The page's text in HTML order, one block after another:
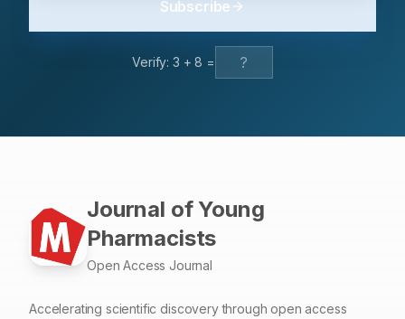
effects, red propolis and xylitol tablets proved to be an
effective potential low-cost alternative to combat dental
caries and other periodontal diseases.
Subscribe
Verify: 3 +8 =
Journal of Young
Pharmacists
Open Access Journal
Accelerating scientific discovery through open access